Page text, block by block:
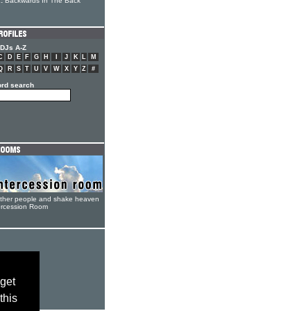
A-Z
D E F G H J K L
M
R S T U V W X Y Z #
search
people and shake heaven
Room